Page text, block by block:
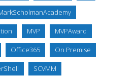
MVP MVPAward
Office365 On Premise
SCVMM